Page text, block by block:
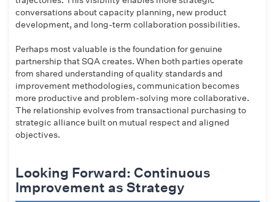
conversations about capacity planning, new product
development, and long-term collaboration possibilities.
Perhaps most valuable is the foundation for genuine
partnership that SQA creates. When both parties operate
from shared understanding of quality standards and
improvement methodologies, communication becomes
more productive and problem-solving more collaborative.
The relationship evolves from transactional purchasing to
strategic alliance built on mutual respect and aligned
objectives.
Looking Forward: Continuous
Improvement as Strategy